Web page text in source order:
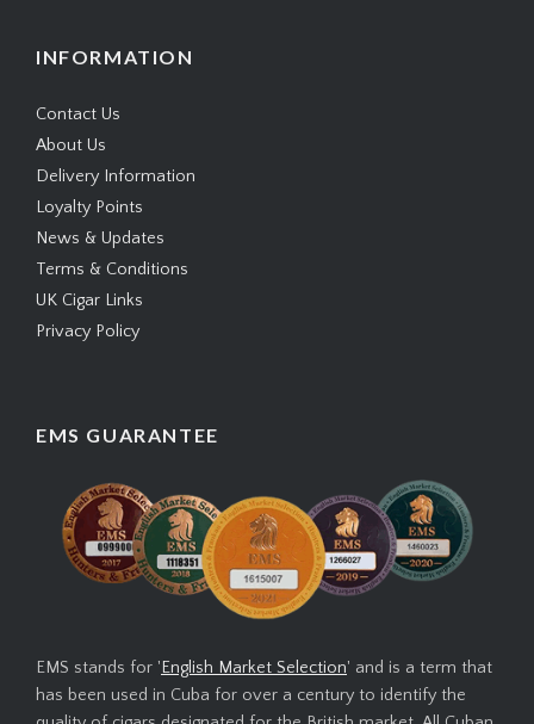
INFORMATION
Contact Us
About Us
Delivery Information
Loyalty Points
News & Updates
Terms & Conditions
UK Cigar Links
Privacy Policy
EMS GUARANTEE
EMS stands for 'English Market Selection' and is a term that
has been used in Cuba for over a century to identify the